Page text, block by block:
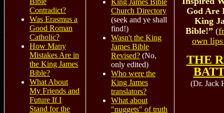
Contradict?
Was Erasmus a
Good Roman
Catholic?
How Many
Mistakes Are in
the King James
Bible?
What About
My Friends and
Future If I
Stand for the
King James Bible
Church Directory
(seek and ye shall
find!)
Wasn't the King
James Bible
Revised? (No,
only edited)
Who were the
King James
translators?
What about
"nuggets" of truth
God Are
King
Bible!”(
own
THE
(Dr. Jack